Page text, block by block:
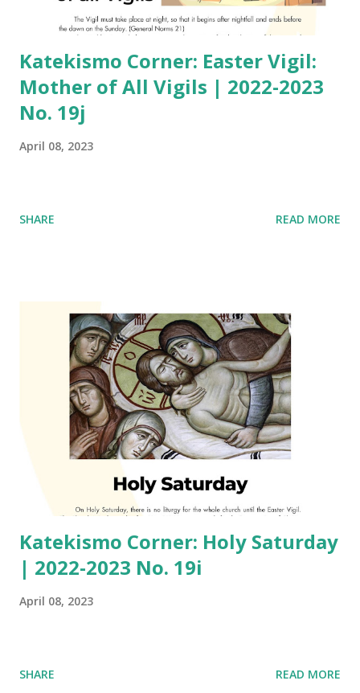
Katekismo Corner: Easter Vigil:
Mother of All Vigils | 2022-2023
No. 19j
April 08, 2023
SHARE READ MORE
Katekismo Corner: Holy Saturday
| 2022-2023 No. 19i
April 08, 2023
SHARE READ MORE